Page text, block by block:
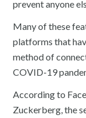
prevent anyone
Many of these
platforms that
method of
COVID-19
According to
Zuckerberg, the